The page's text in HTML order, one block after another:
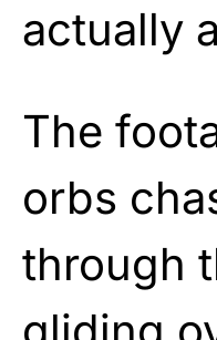
actually
The
orbs
through